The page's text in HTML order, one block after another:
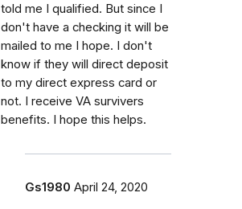
told me I qualified. But since I
don't have a checking it will be
mailed to me I hope. I don't
know if they will direct deposit
to my direct express card or
not. I receive VA survivers
benefits. I hope this helps.
Gs1980 April 24, 2020